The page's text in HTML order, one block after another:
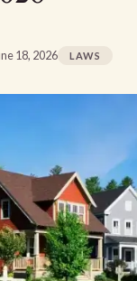
18, 2026 LAWS